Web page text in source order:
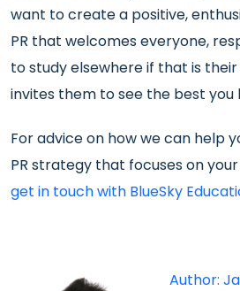
want to create a positive,
PR that welcomes everyone,
to study elsewhere if that is
invites them to see the best you
For advice on how we can help
PR strategy that focuses on
get in touch with BlueSky
Author: